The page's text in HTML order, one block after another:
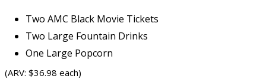
Two AMC Black Movie Tickets
Two Large Fountain Drinks
One Large Popcorn
(ARV: $36.98 each)